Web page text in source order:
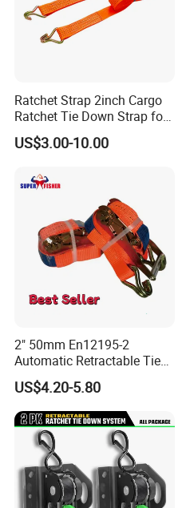
Ratchet Strap 2inch Cargo
Ratchet Tie Down Strap for
Motorcycle
US$3.00-10.00
2" 50mm En12195-2
Automatic Retractable Tie
Down Polyester Webbing
Ratchet Strap Cargo
Lashing Belt GS Certificate
US$4.20-5.80